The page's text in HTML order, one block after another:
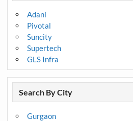
Adani
Pivotal
Suncity
Supertech
GLS Infra
Search By City
Gurgaon